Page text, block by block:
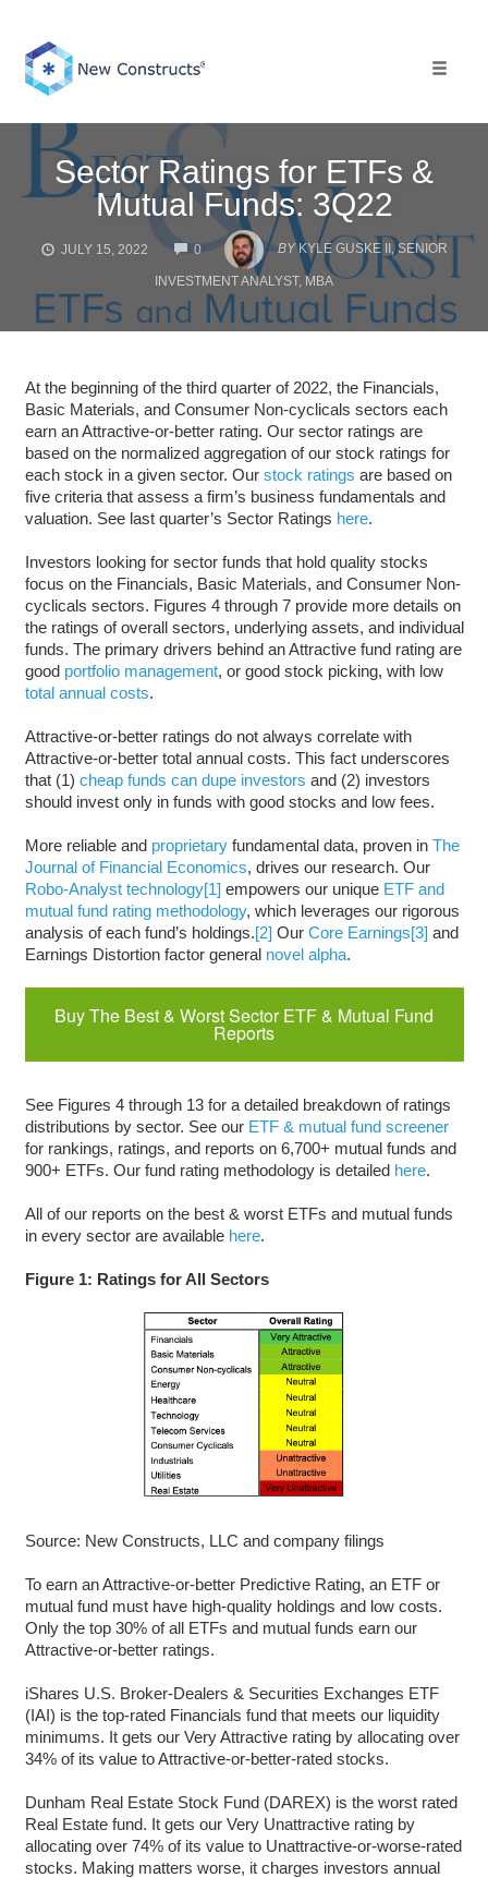
content
Sector Ratings for ETFs &
Mutual Funds: 3Q22
JULY 15, 2022 0
COMMENTS
BY KYLE GUSKE II, SENIOR
INVESTMENT ANALYST, MBA
At the beginning of the third quarter of 2022, the Financials,
Basic Materials, and Consumer Non-cyclicals sectors each
earn an Attractive-or-better rating. Our sector ratings are
based on the normalized aggregation of our stock ratings for
each stock in a given sector. Our stock ratings are based on
five criteria that assess a firm’s business fundamentals and
valuation. See last quarter’s Sector Ratings here.
Investors looking for sector funds that hold quality stocks
focus on the Financials, Basic Materials, and Consumer Non-
cyclicals sectors. Figures 4 through 7 provide more details on
the ratings of overall sectors, underlying assets, and individual
funds. The primary drivers behind an Attractive fund rating are
good portfolio management, or good stock picking, with low
total annual costs.
Attractive-or-better ratings do not always correlate with
Attractive-or-better total annual costs. This fact underscores
that (1) cheap funds can dupe investors and (2) investors
should invest only in funds with good stocks and low fees.
More reliable and proprietaryfundamental data, proven in The
Journal of Financial Economics, drives our research. Our
Robo-Analyst technology[1] empowers our unique ETF and
mutual fund rating methodology, which leverages our rigorous
analysis of each fund’s holdings.[2] Our Core Earnings[3] and
Earnings Distortion factor general novel alpha.
Buy The Best & Worst Sector ETF & Mutual Fund
Reports
See Figures 4 through 13 for a detailed breakdown of ratings
distributions by sector. See our ETF & mutual fund screener
for rankings, ratings, and reports on 6,700+ mutual funds and
900+ ETFs. Our fund rating methodology is detailed here.
All of our reports on the best & worst ETFs and mutual funds
in every sector are available here.
Figure 1: Ratings for All Sectors
Source: New Constructs, LLC and company filings
To earn an Attractive-or-better Predictive Rating, an ETF or
mutual fund must have high-quality holdings and low costs.
Only the top 30% of all ETFs and mutual funds earn our
Attractive-or-better ratings.
iShares U.S. Broker-Dealers & Securities Exchanges ETF
(IAI) is the top-rated Financials fund that meets our liquidity
minimums. It gets our Very Attractive rating by allocating over
34% of its value to Attractive-or-better-rated stocks.
Dunham Real Estate Stock Fund (DAREX) is the worst rated
Real Estate fund. It gets our Very Unattractive rating by
allocating over 74% of its value to Unattractive-or-worse-rated
stocks. Making matters worse, it charges investors annual